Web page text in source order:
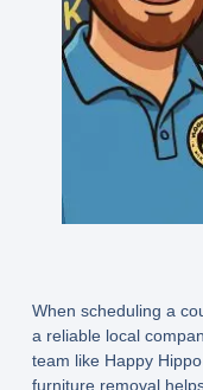
When scheduling a
a reliable local
team like Happy
furniture removal